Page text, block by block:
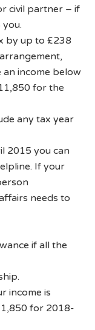
civil partner – if
by up to £238
an income below
for the
any tax year
2015 you can
If your
needs to
if all the
income is
for 2018-